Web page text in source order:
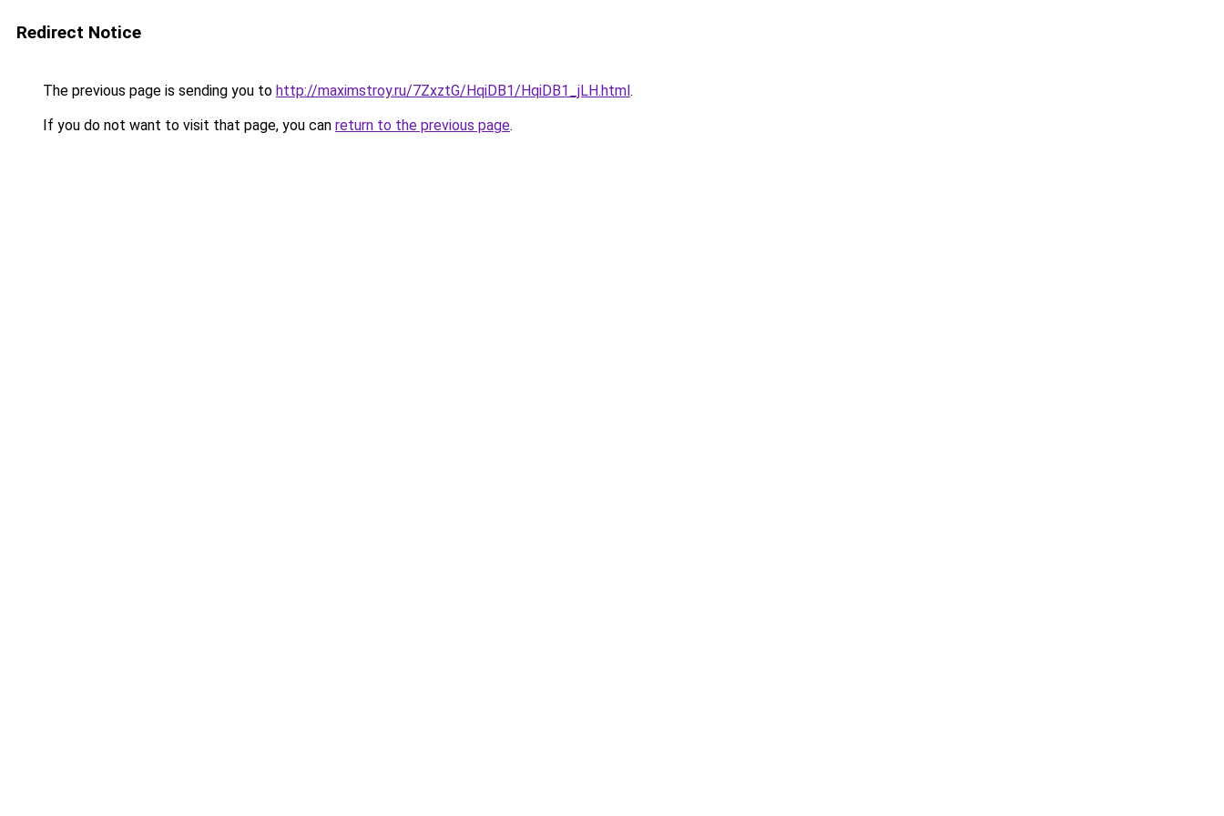
Redirect Notice
The previous page is sending you to http://maximstroy.ru/7ZxztG/HqiDB1/HqiDB1_jLH.html.
If you do not want to visit that page, you can return to the previous page.